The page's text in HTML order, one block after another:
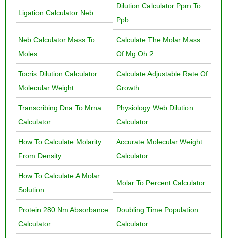
Ligation Calculator Neb
Dilution Calculator Ppm To
Ppb
Neb Calculator Mass To
Moles
Calculate The Molar Mass
Of Mg Oh 2
Tocris Dilution Calculator
Molecular Weight
Calculate Adjustable Rate Of
Growth
Transcribing Dna To Mrna
Calculator
Physiology Web Dilution
Calculator
How To Calculate Molarity
From Density
Accurate Molecular Weight
Calculator
How To Calculate A Molar
Solution
Molar To Percent Calculator
Protein 280 Nm Absorbance
Calculator
Doubling Time Population
Calculator